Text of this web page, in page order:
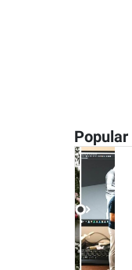
Popular